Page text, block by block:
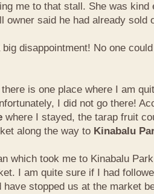
me to that stall. She was kind
owner said he had already sold
disappointment! No one
is one place where I am
I did not go there!
where I stayed, the tarap fruit
along the way to Kinabalu
which took me to Kinabalu
I am quite sure if I had
have stopped us at the market